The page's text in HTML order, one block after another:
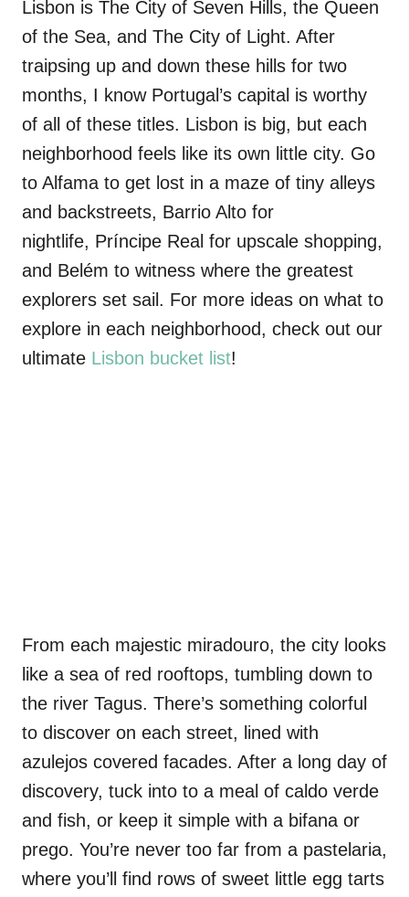
Lisbon is The City of Seven Hills, the Queen
of the Sea, and The City of Light. After
traipsing up and down these hills for two
months, I know Portugal’s capital is worthy
of all of these titles. Lisbon is big, but each
neighborhood feels like its own little city. Go
to Alfama to get lost in a maze of tiny alleys
and backstreets, Barrio Alto for
nightlife, Príncipe Real for upscale shopping,
and Belém to witness where the greatest
explorers set sail. For more ideas on what to
explore in each neighborhood, check out our
ultimate Lisbon bucket list!
From each majestic miradouro, the city looks
like a sea of red rooftops, tumbling down to
the river Tagus. There’s something colorful
to discover on each street, lined with
azulejos covered facades. After a long day of
discovery, tuck into to a meal of caldo verde
and fish, or keep it simple with a bifana or
prego. You’re never too far from a pastelaria,
where you’ll find rows of sweet little egg tarts